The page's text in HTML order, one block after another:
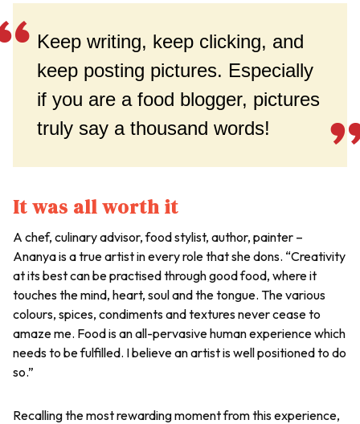
Keep writing, keep clicking, and
keep posting pictures. Especially
if you are a food blogger, pictures
truly say a thousand words!
It was all worth it
A chef, culinary advisor, food stylist, author, painter –
Ananya is a true artist in every role that she dons. “Creativity
at its best can be practised through good food, where it
touches the mind, heart, soul and the tongue. The various
colours, spices, condiments and textures never cease to
amaze me. Food is an all-pervasive human experience which
needs to be fulfilled. I believe an artist is well positioned to do
so.”
Recalling the most rewarding moment from this experience,